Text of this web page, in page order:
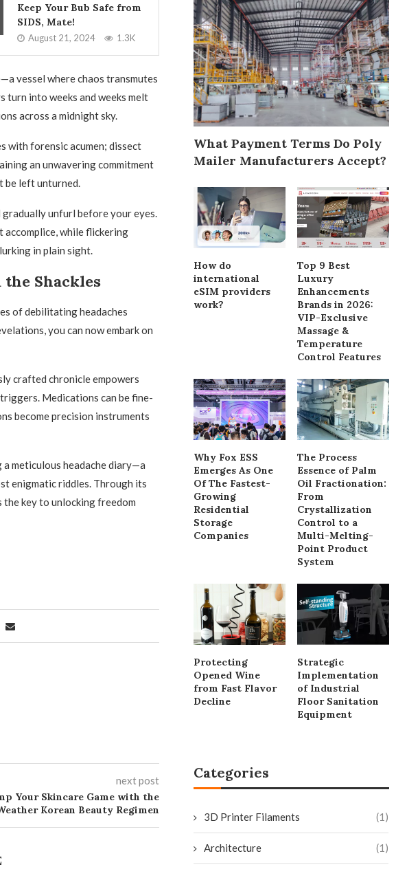
Keep Your Bub Safe from
SIDS, Mate!
August 21, 2024 1.3K
vessel where chaos transmutes
turn into weeks and weeks melt
across a midnight sky.
with forensic acumen; dissect
an unwavering commitment
be left unturned.
unfurl before your eyes.
accomplice, while flickering
in plain sight.
Shackles
of debilitating headaches
you can now embark on
crafted chronicle empowers
Medications can be fine-
become precision instruments
a meticulous headache diary—a
enigmatic riddles. Through its
key to unlocking freedom
next post
Your Skincare Game with the
Korean Beauty Regimen
What Payment Terms Do Poly
Mailer Manufacturers Accept?
How do
international
eSIM providers
work?
Top 9 Best
Luxury
Enhancements
Brands in 2026:
VIP-Exclusive
Massage &
Temperature
Control Features
Why Fox ESS
Emerges As One
Of The Fastest-
Growing
Residential
Storage
Companies
The Process
Essence of Palm
Oil Fractionation:
From
Crystallization
Control to a
Multi-Melting-
Point Product
System
Protecting
Opened Wine
from Fast Flavor
Decline
Strategic
Implementation
of Industrial
Floor Sanitation
Equipment
Categories
3D Printer Filaments (1)
Architecture (1)